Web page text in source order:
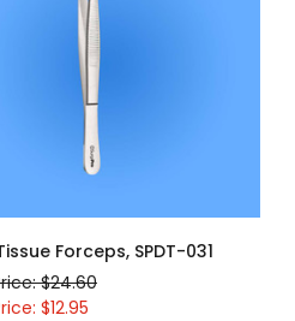
Forceps, SPDT-031
$24.60
$12.95